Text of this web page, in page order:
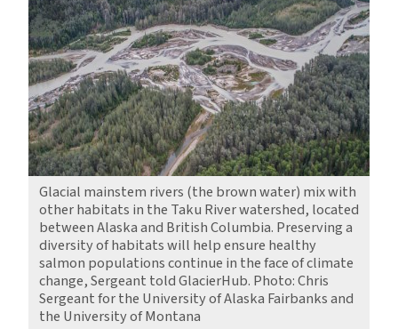
Glacial mainstem rivers (the brown water) mix with
other habitats in the Taku River watershed, located
between Alaska and British Columbia. Preserving a
diversity of habitats will help ensure healthy
salmon populations continue in the face of climate
change, Sergeant told GlacierHub. Photo: Chris
Sergeant for the University of Alaska Fairbanks and
the University of Montana